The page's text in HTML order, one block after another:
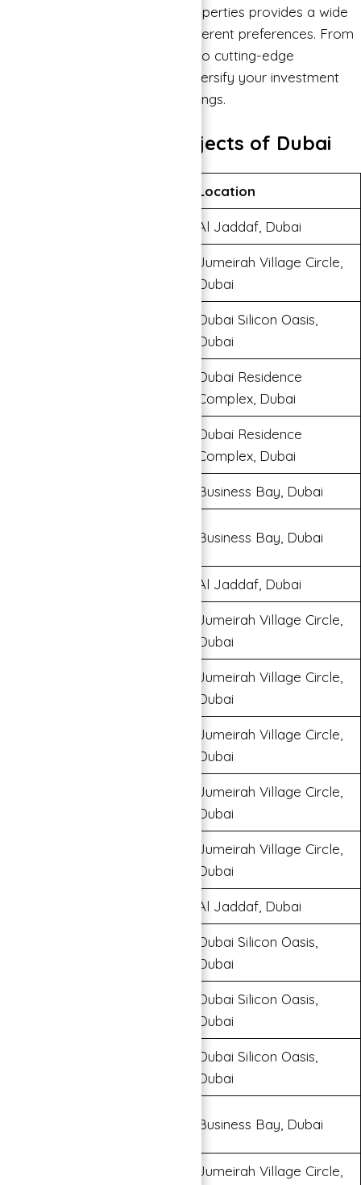
Variety of Options: Binghatti Properties provides a wide
range of options to cater to different preferences. From
luxurious apartments and villas to cutting-edge
commercial spaces, you can diversify your investment
portfolio with their diverse offerings.
Some of Famous projects of Dubai
Location
Al Jaddaf, Dubai
Jumeirah Village Circle,
Dubai
Dubai Silicon Oasis,
Dubai
Dubai Residence
Complex, Dubai
Dubai Residence
Complex, Dubai
Business Bay, Dubai
Business Bay, Dubai
Al Jaddaf, Dubai
Jumeirah Village Circle,
Dubai
Jumeirah Village Circle,
Dubai
Jumeirah Village Circle,
Dubai
Jumeirah Village Circle,
Dubai
Jumeirah Village Circle,
Dubai
Al Jaddaf, Dubai
Dubai Silicon Oasis,
Dubai
Dubai Silicon Oasis,
Dubai
Dubai Silicon Oasis,
Dubai
Business Bay, Dubai
Jumeirah Village Circle,